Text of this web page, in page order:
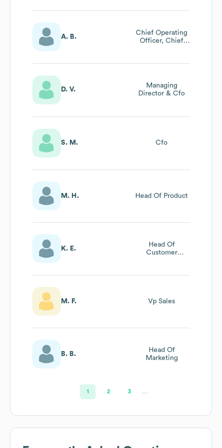
A. B.
Chief Operating
Officer, Chief
D. V.
Managing
Director & Cfo
S. M. Cfo
M. H. Head Of Product
K. E.
Head Of
Customer
M. F. Vp Sales
B. B.
Head Of
Marketing
1 2 3